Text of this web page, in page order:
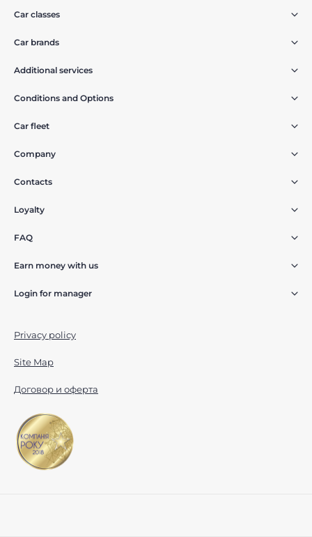
Car classes
Car brands
Additional services
Conditions and Options
Car fleet
Company
Contacts
Loyalty
FAQ
Earn money with us
Login for manager
Privacy policy
Site Map
Договор и оферта